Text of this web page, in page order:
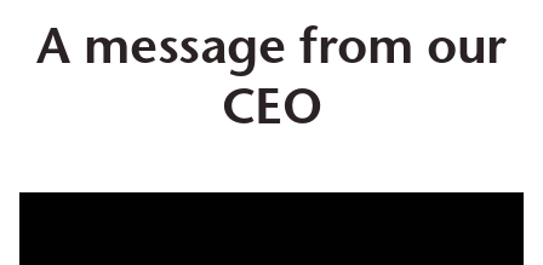
A message from our
CEO